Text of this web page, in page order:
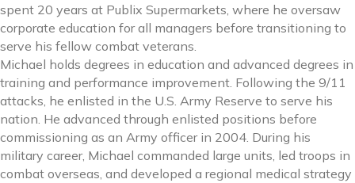
spent 20 years at Publix Supermarkets, where he oversaw
corporate education for all managers before transitioning to
serve his fellow combat veterans.
Michael holds degrees in education and advanced degrees in
training and performance improvement. Following the 9/11
attacks, he enlisted in the U.S. Army Reserve to serve his
nation. He advanced through enlisted positions before
commissioning as an Army officer in 2004. During his
military career, Michael commanded large units, led troops in
combat overseas, and developed a regional medical strategy